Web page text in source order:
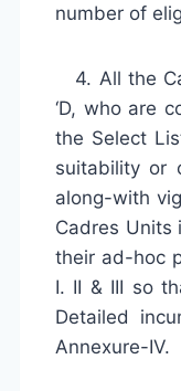
number of
4. All the
‘D, who are
the Select
suitability or
along-with
Cadres Units
their ad-hoc
I. II & III so
Detailed
Annexure-IV.